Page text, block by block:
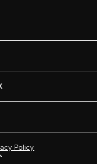
Policy